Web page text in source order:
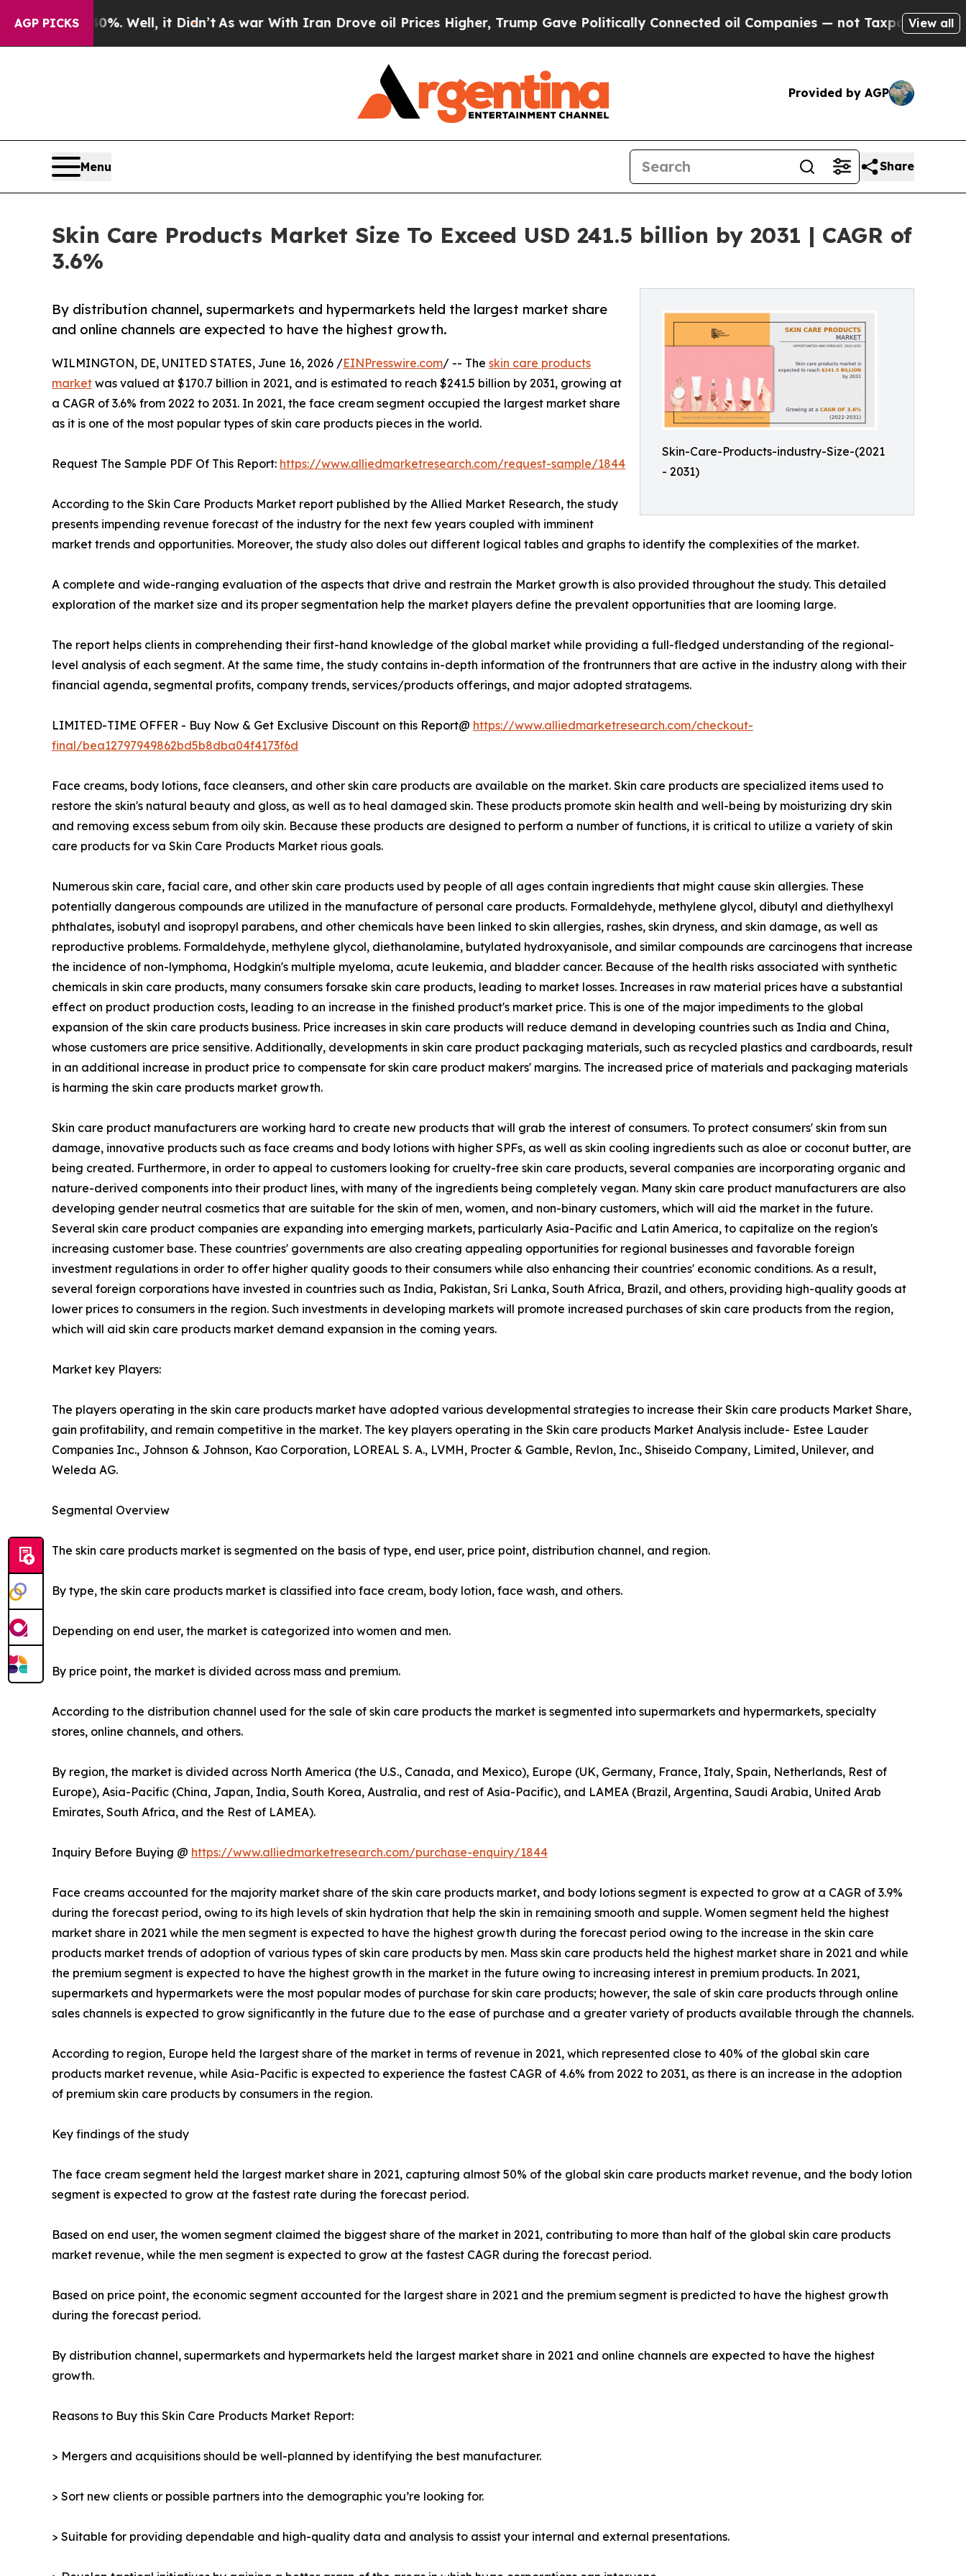
AGP PICKS
Well, it Didn’tAs war With Iran Drove oil Prices Higher, Trump Gave Politically Connected oil Companies — not Taxpayers — the Chance to
View all
Provided by AGP
Menu Share
Skin Care Products Market Size To Exceed USD 241.5 billion by 2031 | CAGR of
3.6%
Skin-Care-Products-industry-Size-(2021
- 2031)
By distribution channel, supermarkets and hypermarkets held the largest market share
and online channels are expected to have the highest growth.
WILMINGTON, DE, UNITED STATES, June 16, 2026 /EINPresswire.com/ -- The skin care products
market was valued at $170.7 billion in 2021, and is estimated to reach $241.5 billion by 2031, growing at
a CAGR of 3.6% from 2022 to 2031. In 2021, the face cream segment occupied the largest market share
as it is one of the most popular types of skin care products pieces in the world.
Request The Sample PDF Of This Report: https://www.alliedmarketresearch.com/request-sample/1844
According to the Skin Care Products Market report published by the Allied Market Research, the study
presents impending revenue forecast of the industry for the next few years coupled with imminent
market trends and opportunities. Moreover, the study also doles out different logical tables and graphs to identify the complexities of the market.
A complete and wide-ranging evaluation of the aspects that drive and restrain the Market growth is also provided throughout the study. This detailed
exploration of the market size and its proper segmentation help the market players define the prevalent opportunities that are looming large.
The report helps clients in comprehending their first-hand knowledge of the global market while providing a full-fledged understanding of the regional-
level analysis of each segment. At the same time, the study contains in-depth information of the frontrunners that are active in the industry along with their
financial agenda, segmental profits, company trends, services/products offerings, and major adopted stratagems.
LIMITED-TIME OFFER - Buy Now & Get Exclusive Discount on this Report@ https://www.alliedmarketresearch.com/checkout-
final/bea12797949862bd5b8dba04f4173f6d
Face creams, body lotions, face cleansers, and other skin care products are available on the market. Skin care products are specialized items used to
restore the skin's natural beauty and gloss, as well as to heal damaged skin. These products promote skin health and well-being by moisturizing dry skin
and removing excess sebum from oily skin. Because these products are designed to perform a number of functions, it is critical to utilize a variety of skin
care products for va Skin Care Products Market rious goals.
Numerous skin care, facial care, and other skin care products used by people of all ages contain ingredients that might cause skin allergies. These
potentially dangerous compounds are utilized in the manufacture of personal care products. Formaldehyde, methylene glycol, dibutyl and diethylhexyl
phthalates, isobutyl and isopropyl parabens, and other chemicals have been linked to skin allergies, rashes, skin dryness, and skin damage, as well as
reproductive problems. Formaldehyde, methylene glycol, diethanolamine, butylated hydroxyanisole, and similar compounds are carcinogens that increase
the incidence of non-lymphoma, Hodgkin's multiple myeloma, acute leukemia, and bladder cancer. Because of the health risks associated with synthetic
chemicals in skin care products, many consumers forsake skin care products, leading to market losses. Increases in raw material prices have a substantial
effect on product production costs, leading to an increase in the finished product's market price. This is one of the major impediments to the global
expansion of the skin care products business. Price increases in skin care products will reduce demand in developing countries such as India and China,
whose customers are price sensitive. Additionally, developments in skin care product packaging materials, such as recycled plastics and cardboards, result
in an additional increase in product price to compensate for skin care product makers' margins. The increased price of materials and packaging materials
is harming the skin care products market growth.
Skin care product manufacturers are working hard to create new products that will grab the interest of consumers. To protect consumers' skin from sun
damage, innovative products such as face creams and body lotions with higher SPFs, as well as skin cooling ingredients such as aloe or coconut butter, are
being created. Furthermore, in order to appeal to customers looking for cruelty-free skin care products, several companies are incorporating organic and
nature-derived components into their product lines, with many of the ingredients being completely vegan. Many skin care product manufacturers are also
developing gender neutral cosmetics that are suitable for the skin of men, women, and non-binary customers, which will aid the market in the future.
Several skin care product companies are expanding into emerging markets, particularly Asia-Pacific and Latin America, to capitalize on the region's
increasing customer base. These countries' governments are also creating appealing opportunities for regional businesses and favorable foreign
investment regulations in order to offer higher quality goods to their consumers while also enhancing their countries' economic conditions. As a result,
several foreign corporations have invested in countries such as India, Pakistan, Sri Lanka, South Africa, Brazil, and others, providing high-quality goods at
lower prices to consumers in the region. Such investments in developing markets will promote increased purchases of skin care products from the region,
which will aid skin care products market demand expansion in the coming years.
Market key Players:
The players operating in the skin care products market have adopted various developmental strategies to increase their Skin care products Market Share,
gain profitability, and remain competitive in the market. The key players operating in the Skin care products Market Analysis include- Estee Lauder
Companies Inc., Johnson & Johnson, Kao Corporation, LOREAL S. A., LVMH, Procter & Gamble, Revlon, Inc., Shiseido Company, Limited, Unilever, and
Weleda AG.
Segmental Overview
The skin care products market is segmented on the basis of type, end user, price point, distribution channel, and region.
By type, the skin care products market is classified into face cream, body lotion, face wash, and others.
Depending on end user, the market is categorized into women and men.
By price point, the market is divided across mass and premium.
According to the distribution channel used for the sale of skin care products the market is segmented into supermarkets and hypermarkets, specialty
stores, online channels, and others.
By region, the market is divided across North America (the U.S., Canada, and Mexico), Europe (UK, Germany, France, Italy, Spain, Netherlands, Rest of
Europe), Asia-Pacific (China, Japan, India, South Korea, Australia, and rest of Asia-Pacific), and LAMEA (Brazil, Argentina, Saudi Arabia, United Arab
Emirates, South Africa, and the Rest of LAMEA).
Inquiry Before Buying @ https://www.alliedmarketresearch.com/purchase-enquiry/1844
Face creams accounted for the majority market share of the skin care products market, and body lotions segment is expected to grow at a CAGR of 3.9%
during the forecast period, owing to its high levels of skin hydration that help the skin in remaining smooth and supple. Women segment held the highest
market share in 2021 while the men segment is expected to have the highest growth during the forecast period owing to the increase in the skin care
products market trends of adoption of various types of skin care products by men. Mass skin care products held the highest market share in 2021 and while
the premium segment is expected to have the highest growth in the market in the future owing to increasing interest in premium products. In 2021,
supermarkets and hypermarkets were the most popular modes of purchase for skin care products; however, the sale of skin care products through online
sales channels is expected to grow significantly in the future due to the ease of purchase and a greater variety of products available through the channels.
According to region, Europe held the largest share of the market in terms of revenue in 2021, which represented close to 40% of the global skin care
products market revenue, while Asia-Pacific is expected to experience the fastest CAGR of 4.6% from 2022 to 2031, as there is an increase in the adoption
of premium skin care products by consumers in the region.
Key findings of the study
The face cream segment held the largest market share in 2021, capturing almost 50% of the global skin care products market revenue, and the body lotion
segment is expected to grow at the fastest rate during the forecast period.
Based on end user, the women segment claimed the biggest share of the market in 2021, contributing to more than half of the global skin care products
market revenue, while the men segment is expected to grow at the fastest CAGR during the forecast period.
Based on price point, the economic segment accounted for the largest share in 2021 and the premium segment is predicted to have the highest growth
during the forecast period.
By distribution channel, supermarkets and hypermarkets held the largest market share in 2021 and online channels are expected to have the highest
growth.
Reasons to Buy this Skin Care Products Market Report:
> Mergers and acquisitions should be well-planned by identifying the best manufacturer.
> Sort new clients or possible partners into the demographic you’re looking for.
> Suitable for providing dependable and high-quality data and analysis to assist your internal and external presentations.